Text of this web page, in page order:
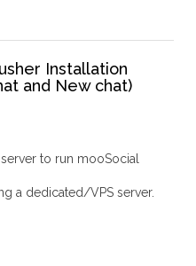
Installation
and New chat)
to run mooSocial
a dedicated/VPS server.